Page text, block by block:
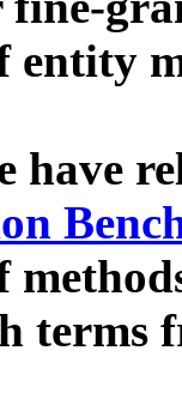
entity
have
terms